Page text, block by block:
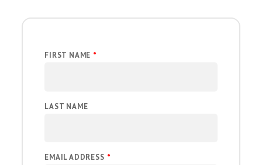
FIRST NAME *
LAST NAME
EMAIL ADDRESS *